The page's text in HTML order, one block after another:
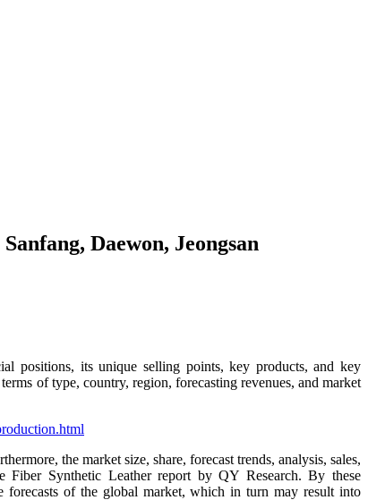
Daewon, Jeongsan
positions, its unique selling points, key products, and key
of type, country, region, forecasting revenues, and market
the market size, share, forecast trends, analysis, sales,
Fiber Synthetic Leather report by QY Research. By these
forecasts of the global market, which in turn may result into